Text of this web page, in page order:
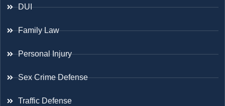
DUI
Family Law
Personal Injury
Sex Crime Defense
Traffic Defense